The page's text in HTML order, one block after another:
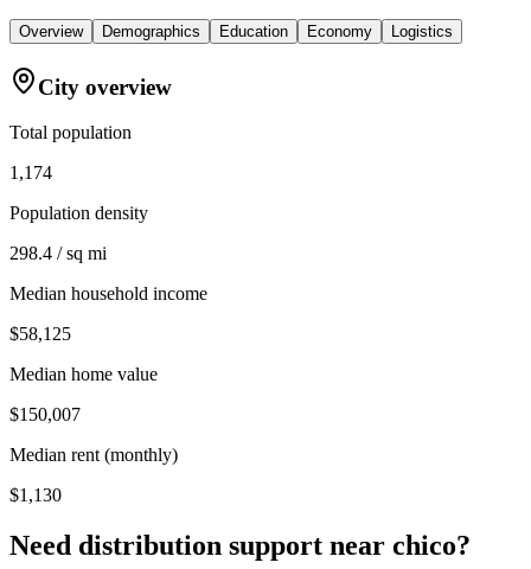
Overview Demographics Education Economy Logistics
City overview
Total population
1,174
Population density
298.4 / sq mi
Median household income
$58,125
Median home value
$150,007
Median rent (monthly)
$1,130
Need distribution support near chico?